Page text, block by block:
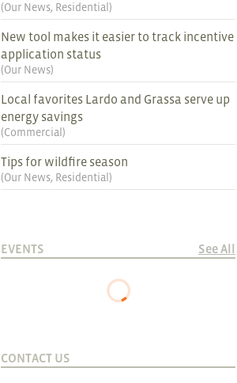
(Our News, Residential)
New tool makes it easier to track incentive
application status
(Our News)
Local favorites Lardo and Grassa serve up
energy savings
(Commercial)
Tips for wildfire season
(Our News, Residential)
EVENTS See All
CONTACT US